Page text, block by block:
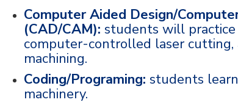
Computer Aided Design/
(CAD/CAM): students will
computer-controlled laser
machining.
Coding/Programing: students
machinery.